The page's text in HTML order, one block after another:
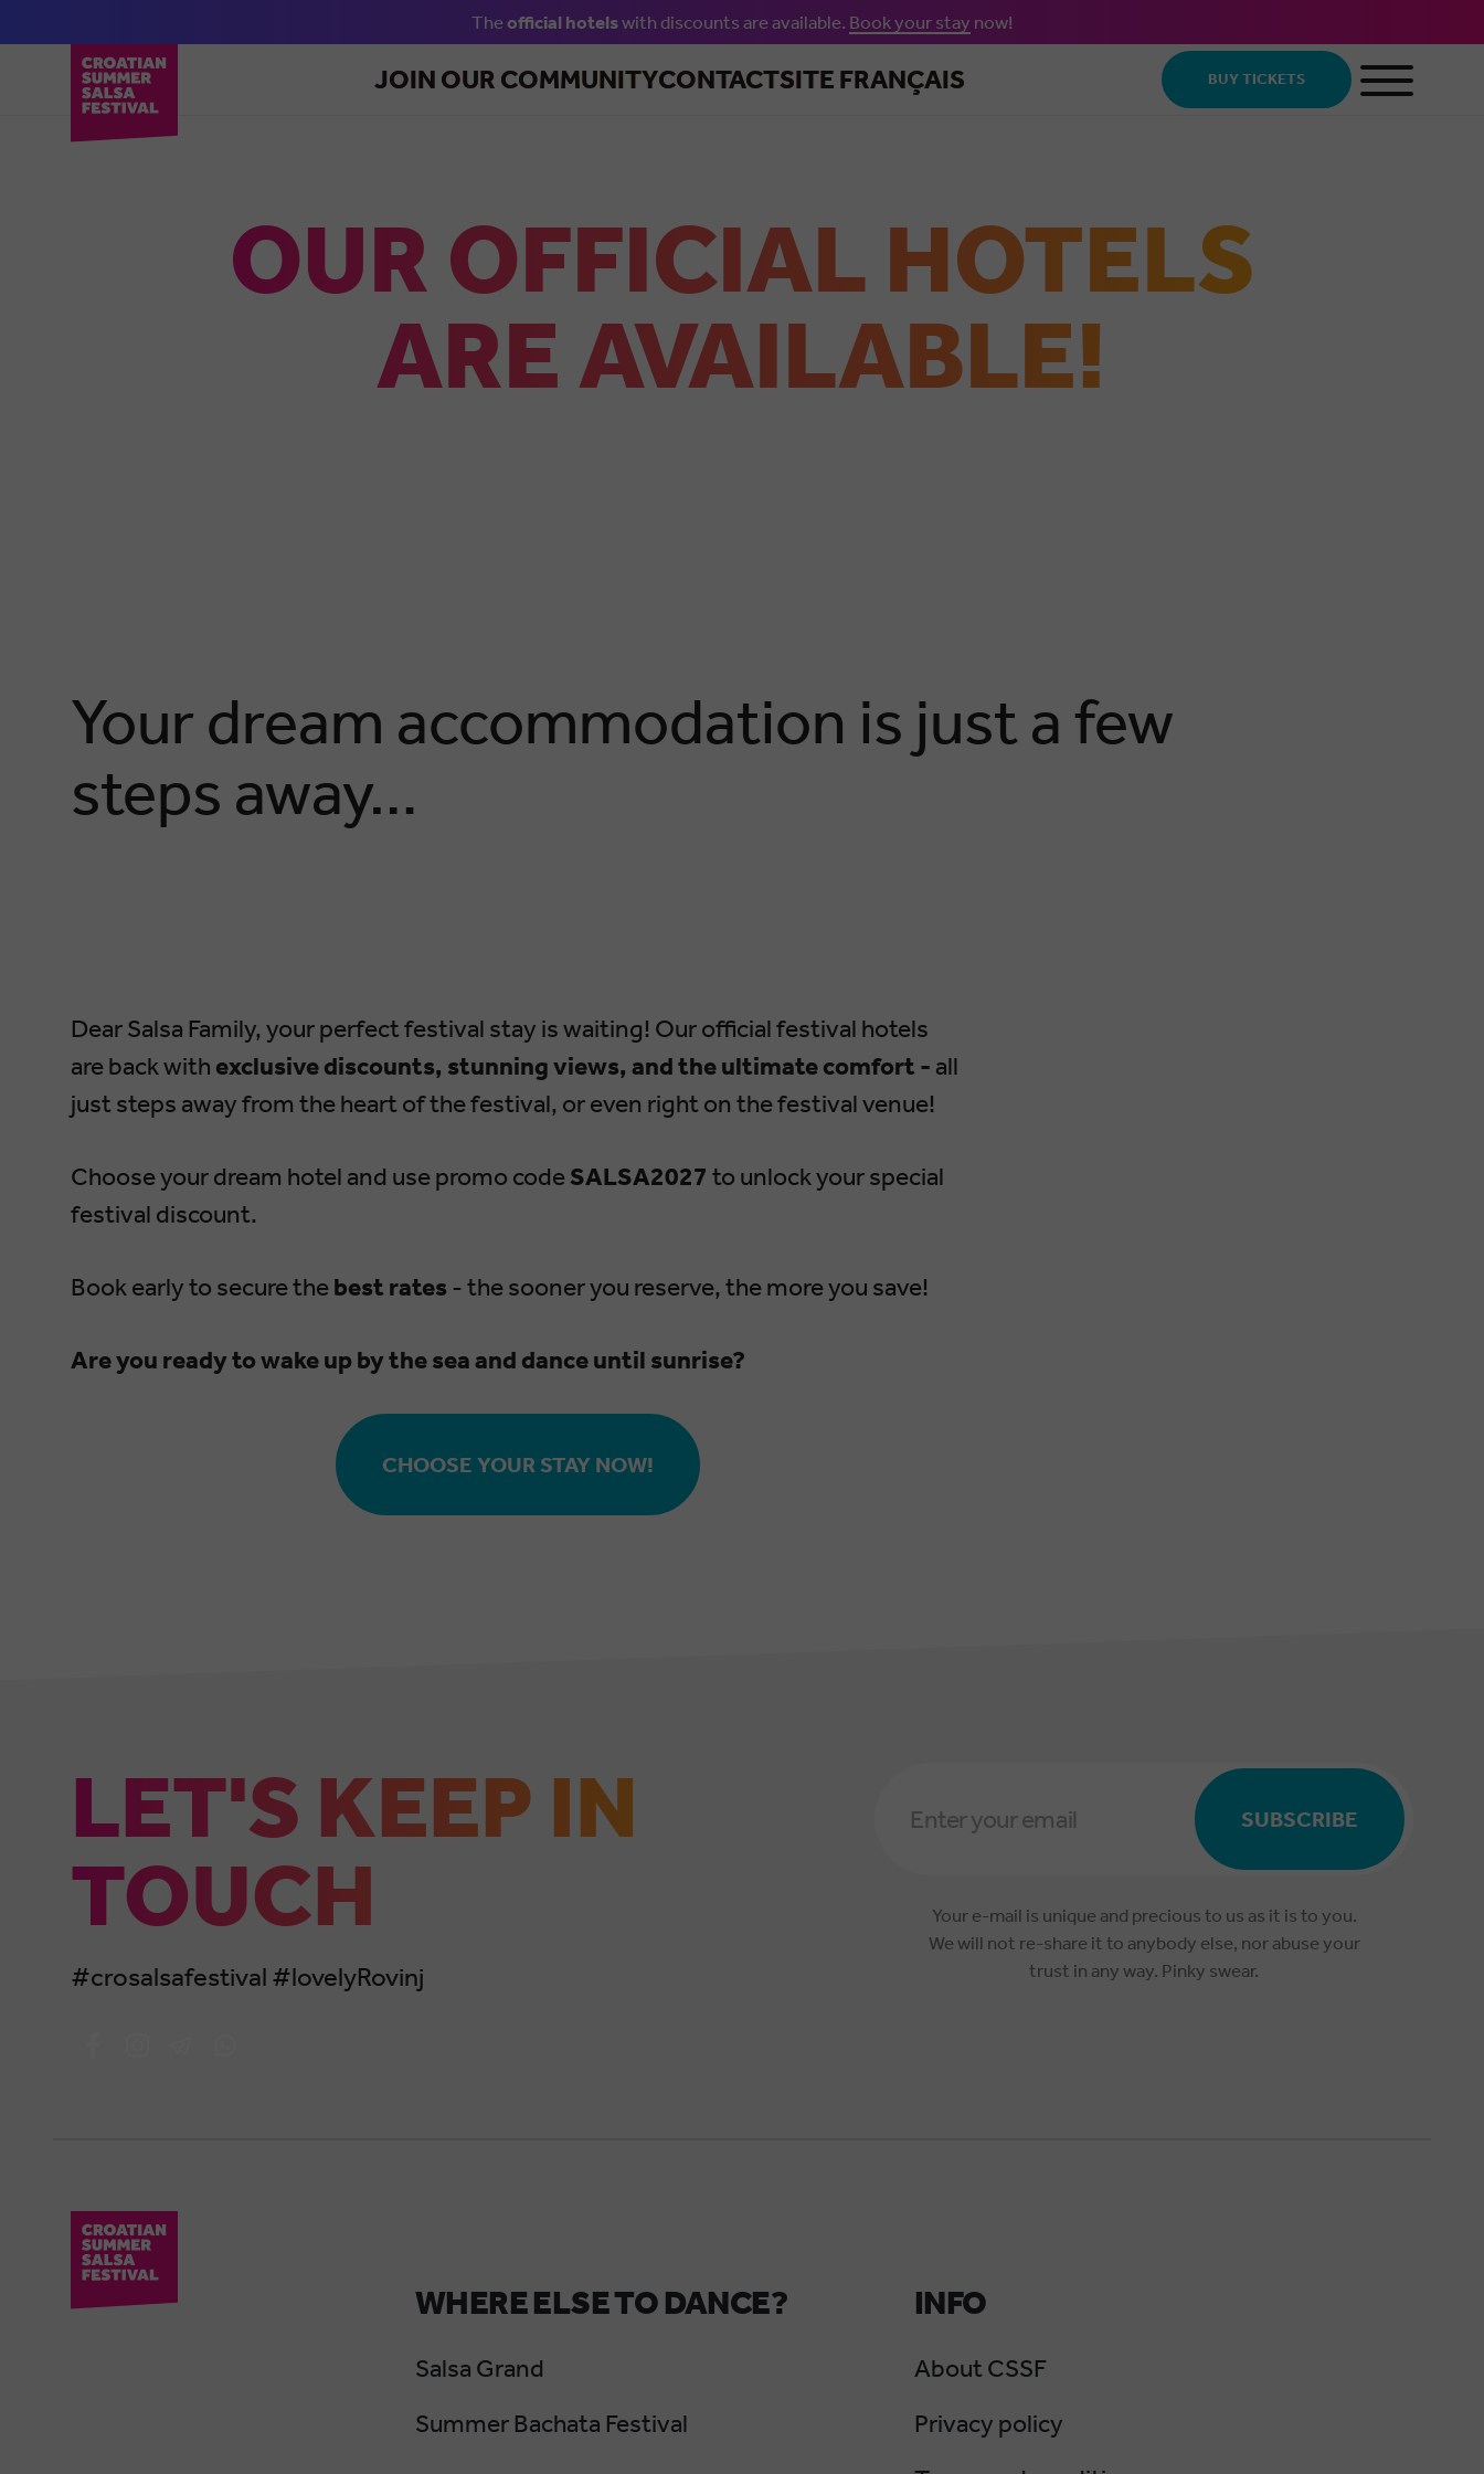
Skip to main content
Theofficial hotelswith discounts are available. Book your stay now!
JOIN OUR COMMUNITYCONTACTSITE FRANÇAIS BUY TICKETS
OUR OFFICIAL HOTELS
ARE AVAILABLE!
Your dream accommodation is just a few
steps away…
Dear Salsa Family, your perfect festival stay is waiting! Our official festival hotels
are back with exclusive discounts, stunning views, and the ultimate comfort - all
just steps away from the heart of the festival, or even right on the festival venue!
Choose your dream hotel and use promo codeSALSA2027 to unlock your special
festival discount.
Book early to secure thebest rates -the sooner you reserve, the more you save!
Are you ready to wake up by the sea and dance until sunrise?
CHOOSE YOUR STAY NOW!
LET'S KEEP IN
TOUCH
#crosalsafestival #lovelyRovinj
Address
SUBSCRIBE
Your e-mail is unique and precious to us as it is to you.
We will not re-share it to anybody else, nor abuse your
trust in any way. Pinky swear.
WHERE ELSE TO DANCE?
Salsa Grand
Summer Bachata Festival
INFO
About CSSF
Privacy policy